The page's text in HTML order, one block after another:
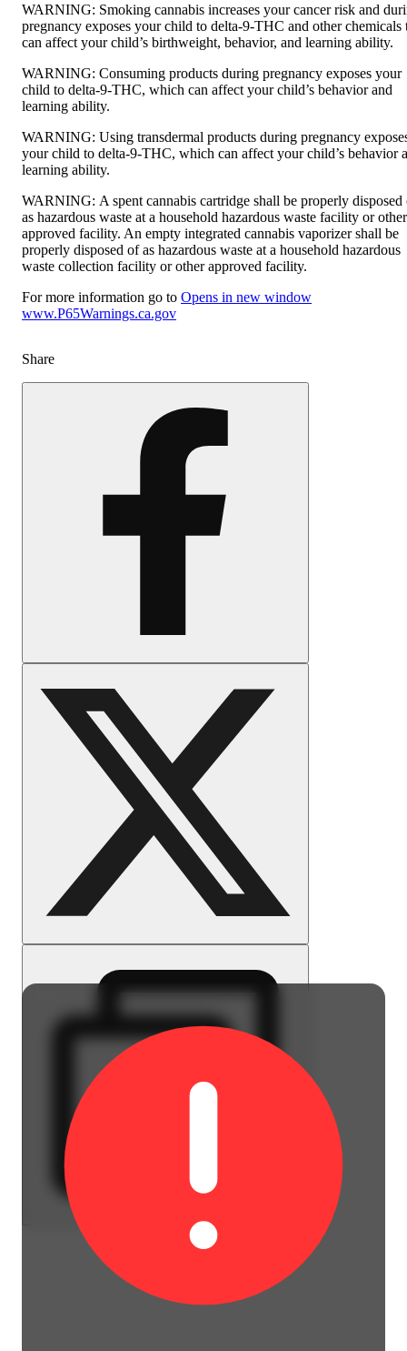
WARNING: Smoking cannabis increases your cancer risk and
pregnancy exposes your child to delta-9-THC and other chemicals
can affect your child’s birthweight, behavior, and learning ability.
WARNING: Consuming products during pregnancy exposes your
child to delta-9-THC, which can affect your child’s behavior and
learning ability.
WARNING: Using transdermal products during pregnancy
your child to delta-9-THC, which can affect your child’s behavior
learning ability.
WARNING: A spent cannabis cartridge shall be properly disposed
as hazardous waste at a household hazardous waste facility or other
approved facility. An empty integrated cannabis vaporizer shall be
properly disposed of as hazardous waste at a household hazardous
waste collection facility or other approved facility.
For more information go to Opens in new window
www.P65Warnings.ca.gov
Share